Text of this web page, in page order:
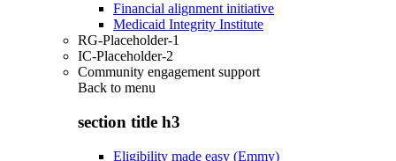
Financial alignment initiative
Medicaid Integrity Institute
RG-Placeholder-1
IC-Placeholder-2
Community engagement support
Back to menu
section title h3
Eligibility made easy (Emmy)